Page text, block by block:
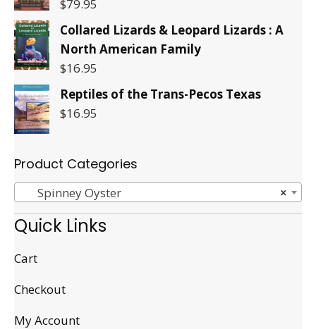
$79.95
Collared Lizards & Leopard Lizards : A
North American Family
$16.95
Reptiles of the Trans-Pecos Texas
$16.95
Product Categories
×
Spinney Oyster
Quick Links
Cart
Checkout
My Account